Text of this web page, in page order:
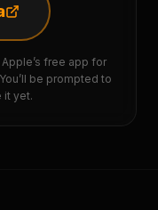
free app for
be prompted to
it yet.